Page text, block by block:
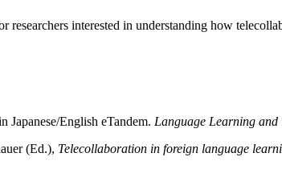
interested in understanding how
English eTandem. Language Learning and
(Ed.), Telecollaboration in foreign language